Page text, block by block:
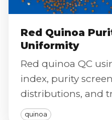
Red Quinoa
Uniformity
Red quinoa QC
index, purity
distributions, and
for premium
quinoa